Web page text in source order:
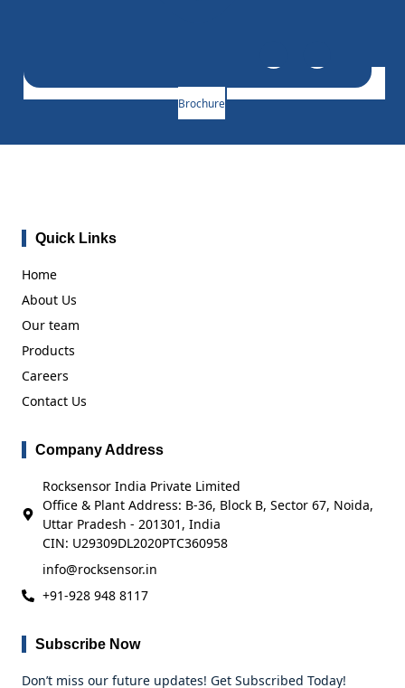
Brochure
Quick Links
Home
About Us
Our team
Products
Careers
Contact Us
Company Address
Rocksensor India Private Limited
Office & Plant Address: B-36, Block B, Sector 67, Noida,
Uttar Pradesh - 201301, India
CIN: U29309DL2020PTC360958
info@rocksensor.in
+91-928 948 8117
Subscribe Now
Don’t miss our future updates! Get Subscribed Today!